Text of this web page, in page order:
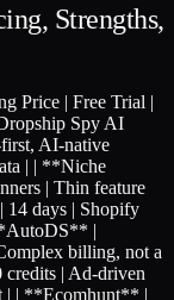
Strengths,
Price | Free Trial |
Spy AI
AI-native
| | **Niche
| Thin feature
14 days | Shopify
|
billing, not a
| Ad-driven
| | **Ecomhunt** |